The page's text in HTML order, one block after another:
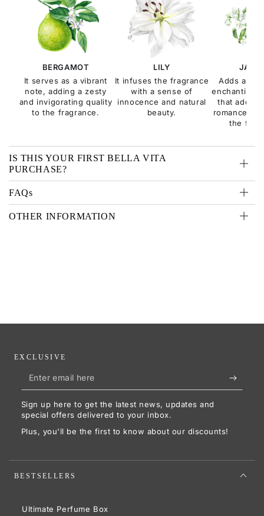
BERGAMOT
It serves as a vibrant
note, adding a zesty
and invigorating quality
to the fragrance.
LILY
It infuses the fragrance
with a sense of
innocence and natural
beauty.
Adds a
enchanting
that adds
romance
the
IS THIS YOUR FIRST BELLA VITA
PURCHASE?
FAQs
OTHER INFORMATION
EXCLUSIVE
Enter
email
here
Sign up here to get the latest news, updates and
special offers delivered to your inbox.
Plus, you'll be the first to know about our discounts!
BESTSELLERS
Ultimate Perfume Box